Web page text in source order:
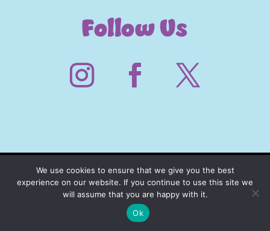
Follow Us
We use cookies to ensure that we give you the best
experience on our website. If you continue to use this site we
will assume that you are happy with it.
Ok